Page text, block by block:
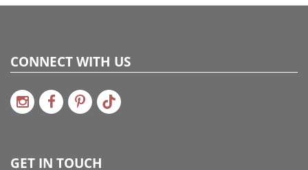
CONNECT WITH US
GET IN TOUCH